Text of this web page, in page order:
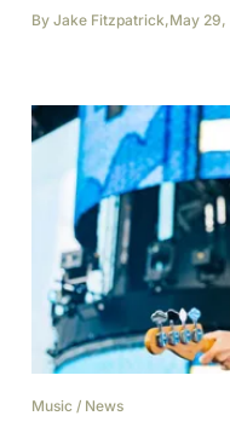
By Jake Fitzpatrick,May 29,
Music / News